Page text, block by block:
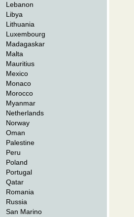
Lebanon
Libya
Lithuania
Luxembourg
Madagaskar
Malta
Mauritius
Mexico
Monaco
Morocco
Myanmar
Netherlands
Norway
Oman
Palestine
Peru
Poland
Portugal
Qatar
Romania
Russia
San Marino